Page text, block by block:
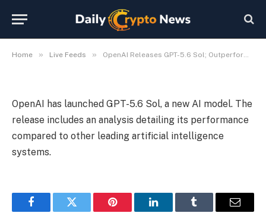
Home » Live Feeds » OpenAI Releases GPT-5.6 Sol; Outperforms Existing AI Models
Models
OpenAI has launched GPT-5.6 Sol, a new AI model. The
release includes an analysis detailing its performance
compared to other leading artificial intelligence
systems.